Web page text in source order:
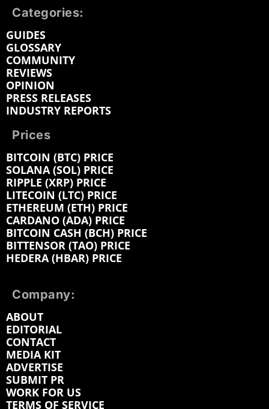
Categories:
GUIDES
GLOSSARY
COMMUNITY
REVIEWS
OPINION
PRESS RELEASES
INDUSTRY REPORTS
Prices
BITCOIN (BTC) PRICE
SOLANA (SOL) PRICE
RIPPLE (XRP) PRICE
LITECOIN (LTC) PRICE
ETHEREUM (ETH) PRICE
CARDANO (ADA) PRICE
BITCOIN CASH (BCH) PRICE
BITTENSOR (TAO) PRICE
HEDERA (HBAR) PRICE
Company:
ABOUT
EDITORIAL
CONTACT
MEDIA KIT
ADVERTISE
SUBMIT PR
WORK FOR US
TERMS OF SERVICE